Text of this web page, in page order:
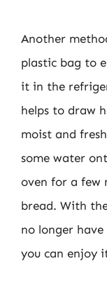
Another
plastic bag to
it in the
helps to draw
moist and
some water
oven for a few
bread. With
no longer
you can enjoy